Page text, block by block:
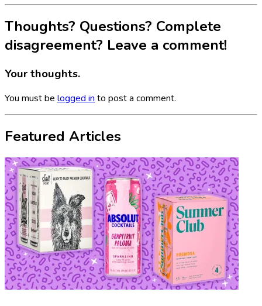
Thoughts? Questions? Complete
disagreement? Leave a comment!
Your thoughts.
You must be logged in to post a comment.
Featured Articles